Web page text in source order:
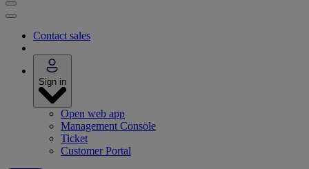
Contact sales
Sign in
Open web app
Management Console
Ticket
Customer Portal